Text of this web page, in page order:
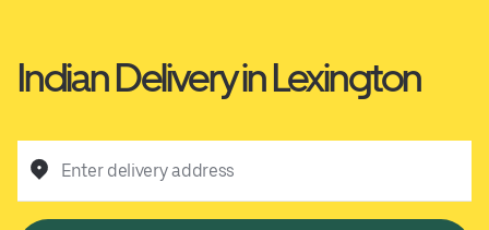
Indian Delivery in Lexington
Enter delivery address